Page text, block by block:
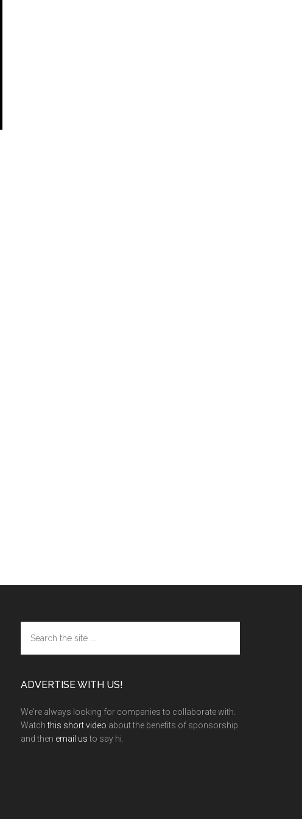
the
site
ADVERTISE WITH US!
We're always looking for companies to collaborate with.
Watchthis short video about the benefits of sponsorship
and then email usto say hi.